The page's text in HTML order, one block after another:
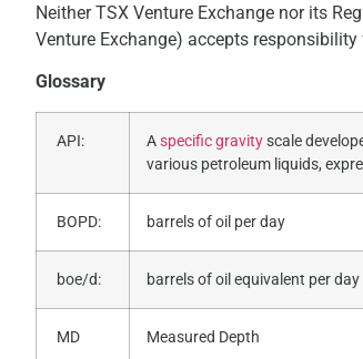
Neither TSX Venture Exchange nor its
Venture Exchange) accepts
Glossary
API: Aspecific gravityscale
various petroleum liquids,
BOPD: barrels of oil per day
boe/d: barrels of oil equivalent per day
MD Measured Depth